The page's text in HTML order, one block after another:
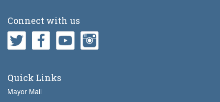
Connect with us
Quick Links
Mayor Mail